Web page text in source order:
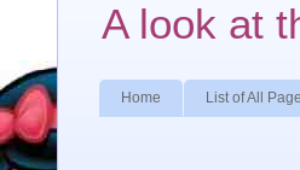
A look at
Home List of All